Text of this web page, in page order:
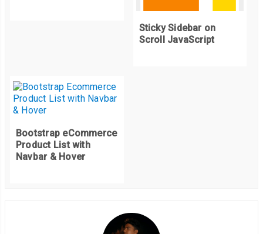
Sticky Sidebar on
Scroll JavaScript
Bootstrap eCommerce
Product List with
Navbar & Hover